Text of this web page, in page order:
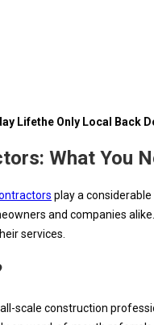
Lifethe Only Local Back
What You
play a
and companies
services.
scale construction